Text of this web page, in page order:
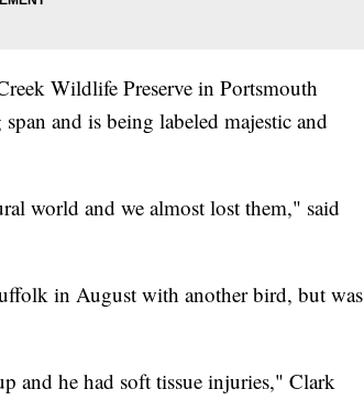
Wildlife Preserve in Portsmouth
and is being labeled majestic and
world and we almost lost them," said
in August with another bird, but was
and he had soft tissue injuries," Clark